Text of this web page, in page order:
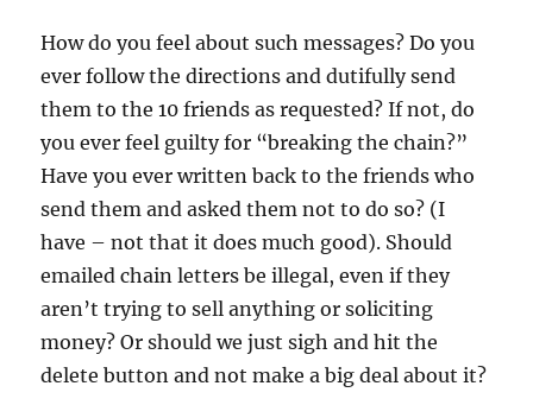
How do you feel about such messages? Do you
ever follow the directions and dutifully send
them to the 10 friends as requested? If not, do
you ever feel guilty for “breaking the chain?”
Have you ever written back to the friends who
send them and asked them not to do so? (I
have – not that it does much good). Should
emailed chain letters be illegal, even if they
aren’t trying to sell anything or soliciting
money? Or should we just sigh and hit the
delete button and not make a big deal about it?